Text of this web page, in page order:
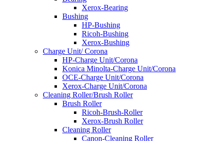
Xerox-Bearing
Bushing
HP-Bushing
Ricoh-Bushing
Xerox-Bushing
Charge Unit/ Corona
HP-Charge Unit/Corona
Konica Minolta-Charge Unit/Corona
OCE-Charge Unit/Corona
Xerox-Charge Unit/Corona
Cleaning Roller/Brush Roller
Brush Roller
Ricoh-Brush-Roller
Xerox-Brush Roller
Cleaning Roller
Canon-Cleaning Roller